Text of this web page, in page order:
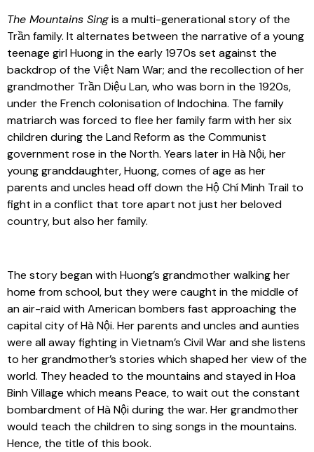
The Mountains Singis a multi-generational story of the
Trần family. It alternates between the narrative of a young
teenage girl Huong in the early 1970s set against the
backdrop of the Việt Nam War; and the recollection of her
grandmother Trần Diệu Lan, who was born in the 1920s,
under the French colonisation of Indochina. The family
matriarch was forced to flee her family farm with her six
children during the Land Reform as the Communist
government rose in the North. Years later in Hà Nội, her
young granddaughter, Huong, comes of age as her
parents and uncles head off down the Hộ Chí Minh Trail to
fight in a conflict that tore apart not just her beloved
country, but also her family.
The story began with Huong’s grandmother walking her
home from school, but they were caught in the middle of
an air-raid with American bombers fast approaching the
capital city of Hà Nội. Her parents and uncles and aunties
were all away fighting in Vietnam’s Civil War and she listens
to her grandmother’s stories which shaped her view of the
world. They headed to the mountains and stayed in Hoa
Binh Village which means Peace, to wait out the constant
bombardment of Hà Nội during the war. Her grandmother
would teach the children to sing songs in the mountains.
Hence, the title of this book.